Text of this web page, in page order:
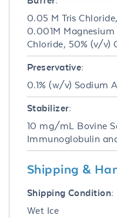
0.05 M Tris
0.001M
Chloride, 50% (v/v)
Preservative:
0.1% (w/v) Sodium
Stabilizer:
10 mg/mL Bovine
Immunoglobulin
Shipping &
Shipping Condition:
Wet Ice